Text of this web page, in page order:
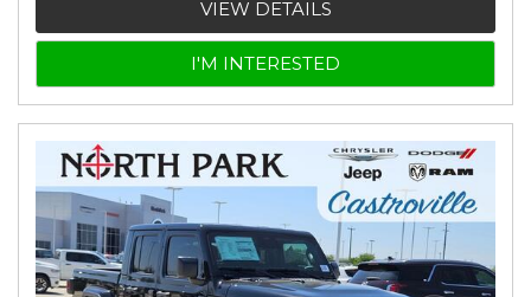
VIEW DETAILS
I'M INTERESTED